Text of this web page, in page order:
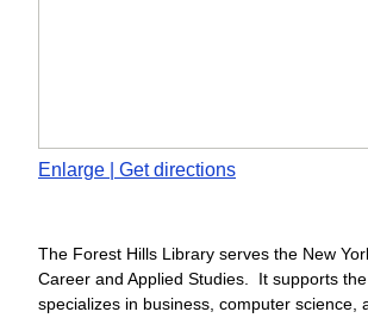
Enlarge | Get directions
The Forest Hills Library serves the New
Career and Applied Studies. It supports
specializes in business, computer science,